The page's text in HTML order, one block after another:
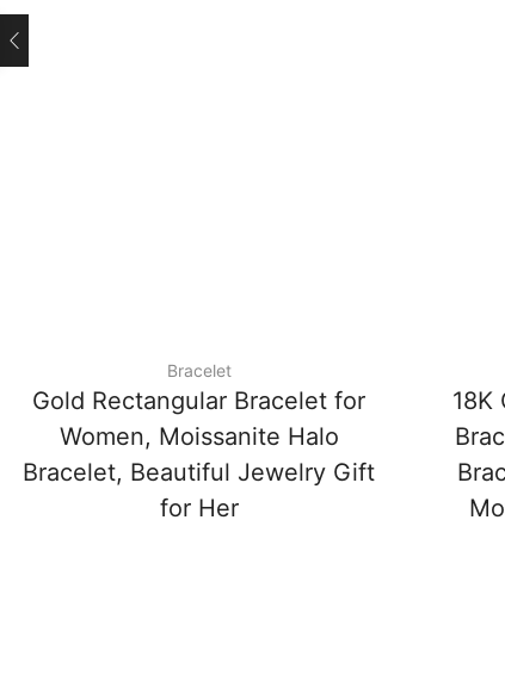
Bracelet
Gold Rectangular Bracelet for
Women, Moissanite Halo
Bracelet, Beautiful Jewelry Gift
for Her
18K